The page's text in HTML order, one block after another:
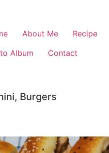
About Me Recipe
Album
Contact
Burgers